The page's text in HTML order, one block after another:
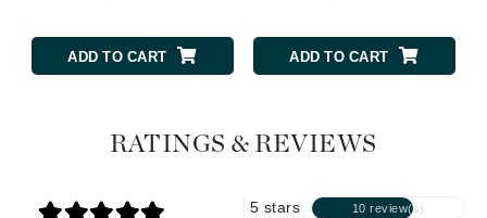
ADD TO CART ADD TO CART
RATINGS & REVIEWS
5 stars 10 review(s)